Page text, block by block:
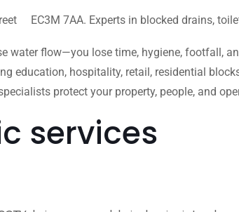
EC3M 7AA. Experts in blocked drains,
water flow—you lose time, hygiene, footfall,
education, hospitality, retail, residential
protect your property, people, and
services